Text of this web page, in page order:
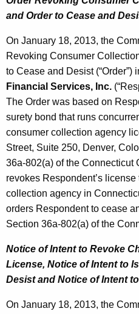
and Order to Cease and
On January 18, 2013, the
Revoking Consumer
to Cease and Desist (“Order”)
Financial Services, Inc.
The Order was based on
surety bond that runs
consumer collection agency
Street, Suite 250, Denver,
36a-802(a) of the Connecticut
revokes Respondent’s
collection agency in
orders Respondent to cease
Section 36a-802(a) of the
Notice of Intent to Revoke
License, Notice of Intentto
Desist and Notice of Intent
On January 18, 2013, the